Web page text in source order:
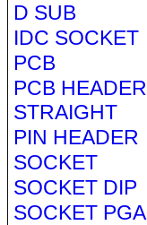
D SUB
IDC SOCKET
PCB
PCB HEADER
STRAIGHT
PIN HEADER
SOCKET
SOCKET DIP
SOCKET PGA